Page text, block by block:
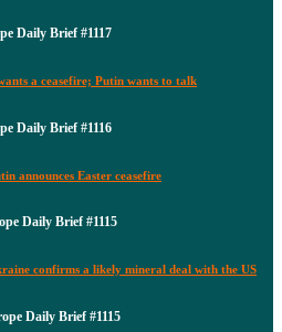
Daily Brief #1117
a ceasefire; Putin wants to talk
Daily Brief #1116
announces Easter ceasefire
Daily Brief #1115
confirms a likely mineral deal with the US
Daily Brief #1115